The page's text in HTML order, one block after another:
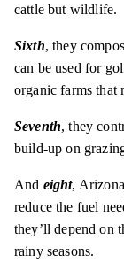
cattle but wildlife.
Sixth, they
can be used for
organic farms that
Seventh, they
build-up on
And eight,
reduce the fuel
they’ll depend on
rainy seasons.